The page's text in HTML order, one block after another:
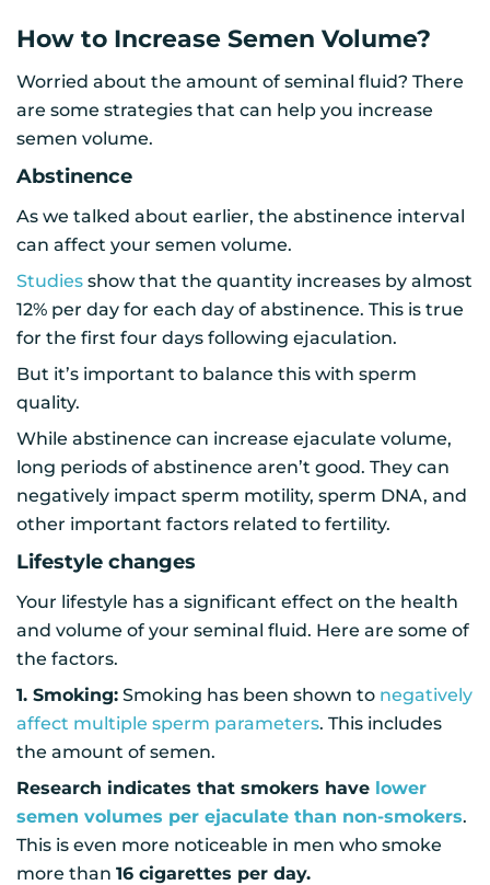
How to Increase Semen Volume?
Worried about the amount of seminal fluid? There
are some strategies that can help you increase
semen volume.
Abstinence
As we talked about earlier, the abstinence interval
can affect your semen volume.
Studies show that the quantity increases by almost
12% per day for each day of abstinence. This is true
for the first four days following ejaculation.
But it’s important to balance this with sperm
quality.
While abstinence can increase ejaculate volume,
long periods of abstinence aren’t good. They can
negatively impact sperm motility, sperm DNA, and
other important factors related to fertility.
Lifestyle changes
Your lifestyle has a significant effect on the health
and volume of your seminal fluid. Here are some of
the factors.
1. Smoking: Smoking has been shown to negatively
affect multiple sperm parameters. This includes
the amount of semen.
Research indicates that smokers have lower
semen volumes per ejaculate than non-smokers.
This is even more noticeable in men who smoke
more than 16 cigarettes per day.